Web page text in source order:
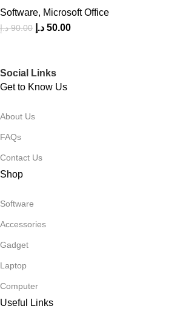
Software, Microsoft Office
90.00 د.إ 50.00 د.إ
Social Links
Get to Know Us
About Us
FAQs
Contact Us
Shop
Software
Accessories
Gadget
Laptop
Computer
Useful Links